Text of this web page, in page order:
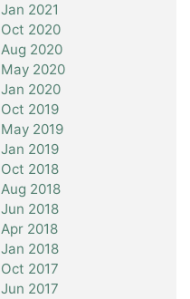
Jan 2021
Oct 2020
Aug 2020
May 2020
Jan 2020
Oct 2019
May 2019
Jan 2019
Oct 2018
Aug 2018
Jun 2018
Apr 2018
Jan 2018
Oct 2017
Jun 2017